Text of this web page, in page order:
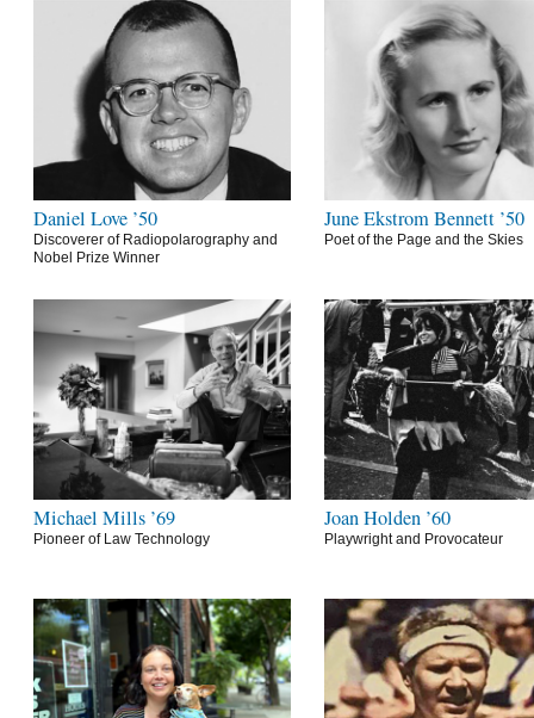
Daniel Love ’50
Discoverer of Radiopolarography and
Nobel Prize Winner
June Ekstrom Bennett ’50
Poet of the Page and the Skies
Michael Mills ’69
Pioneer of Law Technology
Joan Holden ’60
Playwright and Provocateur